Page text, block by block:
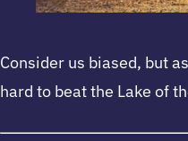
Consider us biased, but
hard to beat the Lake of